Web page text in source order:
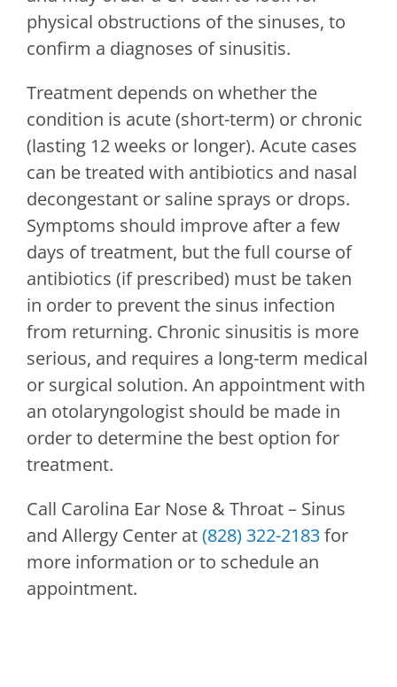
physical obstructions of the sinuses, to
confirm a diagnoses of sinusitis.
Treatment depends on whether the
condition is acute (short-term) or chronic
(lasting 12 weeks or longer). Acute cases
can be treated with antibiotics and nasal
decongestant or saline sprays or drops.
Symptoms should improve after a few
days of treatment, but the full course of
antibiotics (if prescribed) must be taken
in order to prevent the sinus infection
from returning. Chronic sinusitis is more
serious, and requires a long-term medical
or surgical solution. An appointment with
an otolaryngologist should be made in
order to determine the best option for
treatment.
Call Carolina Ear Nose & Throat – Sinus
and Allergy Center at(828) 322-2183for
more information or to schedule an
appointment.